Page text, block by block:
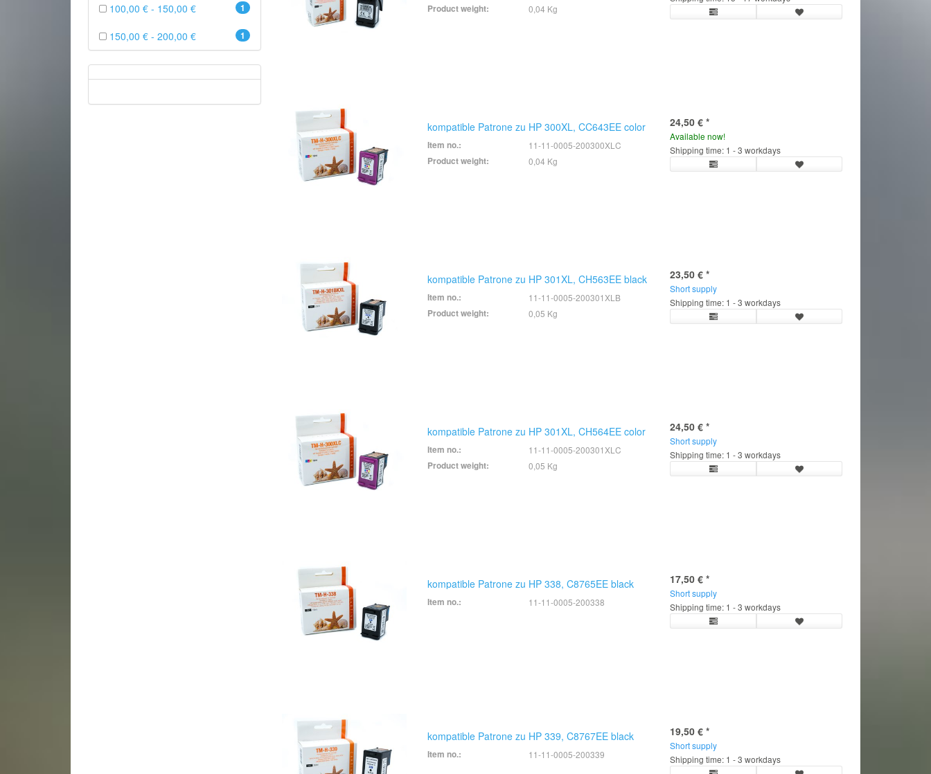
Product weight:
0,04 Kg
kompatible Patrone zu HP 300XL, CC643EE color
Item no.:
11-11-0005-200300XLC
Product weight:
0,04 Kg
24,50 € *
Available now!
Shipping time: 1 - 3 workdays
kompatible Patrone zu HP 301XL, CH563EE black
Item no.:
11-11-0005-200301XLB
Product weight:
0,05 Kg
23,50 € *
Short supply
Shipping time: 1 - 3 workdays
kompatible Patrone zu HP 301XL, CH564EE color
Item no.:
11-11-0005-200301XLC
Product weight:
0,05 Kg
24,50 € *
Short supply
Shipping time: 1 - 3 workdays
kompatible Patrone zu HP 338, C8765EE black
Item no.: 11-11-0005-200338
17,50 € *
Short supply
Shipping time: 1 - 3 workdays
kompatible Patrone zu HP 339, C8767EE black
Item no.: 11-11-0005-200339
19,50 € *
Short supply
Shipping time: 1 - 3 workdays
1
100,00 € - 150,00 €
1
150,00 € - 200,00 €